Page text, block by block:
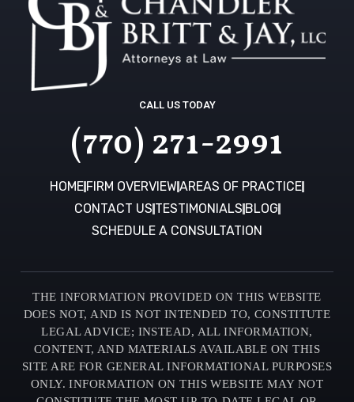
CALL US TODAY
(770) 271-2991
HOME FIRM OVERVIEW AREAS OF PRACTICE
CONTACT USTESTIMONIALSBLOG
SCHEDULE A CONSULTATION
THE INFORMATION PROVIDED ON THIS WEBSITE
DOES NOT, AND IS NOT INTENDED TO, CONSTITUTE
LEGAL ADVICE; INSTEAD, ALL INFORMATION,
CONTENT, AND MATERIALS AVAILABLE ON THIS
SITE ARE FOR GENERAL INFORMATIONAL PURPOSES
ONLY. INFORMATION ON THIS WEBSITE MAY NOT